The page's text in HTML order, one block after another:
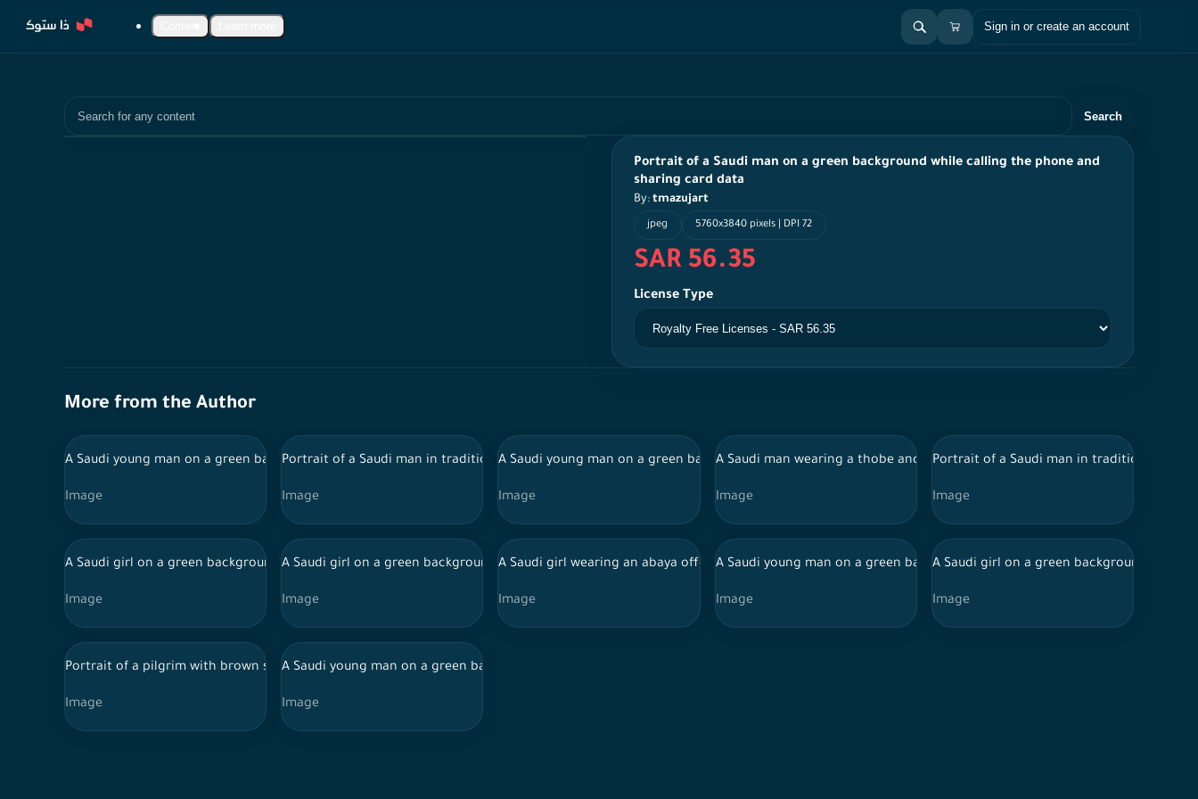
Sign in or create an account
Search
Portrait of a Saudi man on a green background while calling the phone and
sharing card data
By: tmazujart
jpeg 5760x3840 pixels | DPI 72
SAR 56.35
License Type
More from the Author
A Saudi young man on a green background with different facial features, holding a mobile phone while sharing ATM card data, online shopping
Image
Portrait of a Saudi man in traditional Saudi dress carrying Eidiya boxes
Image
A Saudi young man on a green background with different facial features, holding a mobile phone, online shopping
Image
A Saudi man wearing a thobe and shemagh serves sweets to another Saudi
Image
Portrait of a Saudi man in traditional
Image
A Saudi girl on a green background wearing an abaya, while using the phone with different facial expressions, online shopping
Image
A Saudi girl on a green background wears an abaya and looks happy in her features, holding a cashier card, online shopping
Image
A Saudi girl wearing an abaya offers her guest sweets on an occasion
Image
A Saudi young man on a green background with different facial features,
Image
A Saudi girl on a green background with
Image
Portrait of a pilgrim with brown skin on a green background, wearing the Ihram to perform Hajj while bowing in several directions
Image
A Saudi young man on a green background, with a happy look on his features, holds a debit card, online shopping
Image